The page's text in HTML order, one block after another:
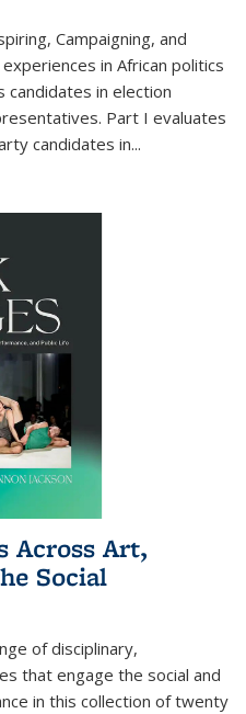
Campaigning, and
in African politics
candidates in election
Part I evaluates
candidates in...
Across Art,
Social
of disciplinary,
that engage the social and
in this collection of twenty